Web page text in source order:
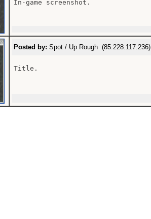
In-game screenshot.
Posted by: Spot / Up Rough (85.228.117.236)
Title.